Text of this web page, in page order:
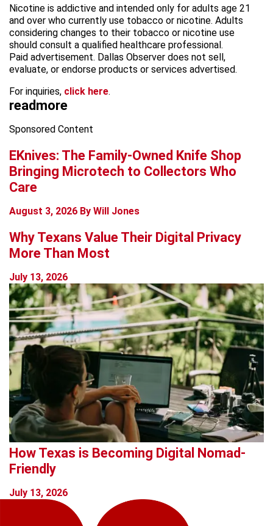
Nicotine is addictive and intended only for adults age 21
and over who currently use tobacco or nicotine. Adults
considering changes to their tobacco or nicotine use
should consult a qualified healthcare professional.
Paid advertisement. Dallas Observer does not sell,
evaluate, or endorse products or services advertised.
For inquiries, click here.
readmore
Sponsored Content
EKnives: The Family-Owned Knife Shop
Bringing Microtech to Collectors Who
Care
August 3, 2026 By Will Jones
Why Texans Value Their Digital Privacy
More Than Most
July 13, 2026
How Texas is Becoming Digital Nomad-
Friendly
July 13, 2026